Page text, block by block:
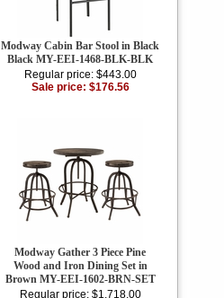
Modway Cabin Bar Stool in Black
Black MY-EEI-1468-BLK-BLK
Regular price: $443.00
Sale price: $176.56
Modway Gather 3 Piece Pine
Wood and Iron Dining Set in
Brown MY-EEI-1602-BRN-SET
Regular price: $1,718.00